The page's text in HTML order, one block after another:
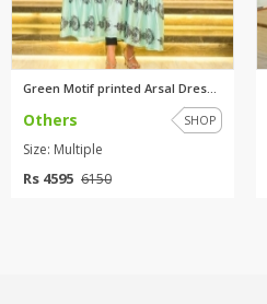
Green Motif printed Arsal Dres...
Others SHOP
Size: Multiple
Rs 4595 6150